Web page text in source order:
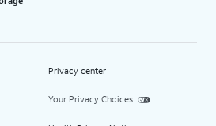
Privacy center
Your Privacy Choices